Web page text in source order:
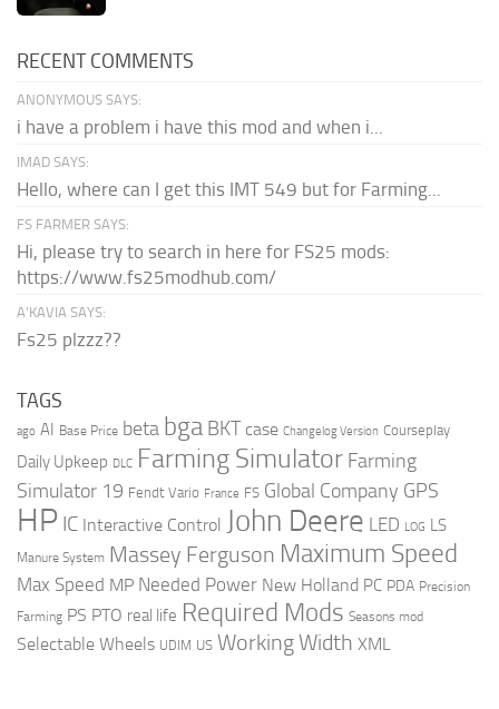
RECENT COMMENTS
ANONYMOUS SAYS:
i have a problem i have this mod and when i...
IMAD SAYS:
Hello, where can I get this IMT 549 but for Farming...
FS FARMER SAYS:
Hi, please try to search in here for FS25 mods:
https://www.fs25modhub.com/
A’KAVIA SAYS:
Fs25 plzzz??
TAGS
ago AI Base Price beta bga BKT case Changelog Version Courseplay
Daily Upkeep DLC Farming Simulator Farming
Simulator 19 Fendt Vario France FS Global Company GPS
HP IC Interactive Control John Deere LED LOG LS
Manure System Massey Ferguson Maximum Speed
Max Speed MP Needed Power New Holland PC PDA Precision
Farming PS PTO real life Required Mods Seasons mod
Selectable Wheels UDIM US Working Width XML